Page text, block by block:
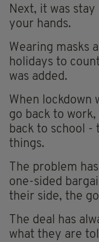
Next, it was
your hands.
Wearing masks
holidays to
was added.
When lockdown
go back to
back to school -
things.
The problem
one-sided
their side, the
The deal has
what they are